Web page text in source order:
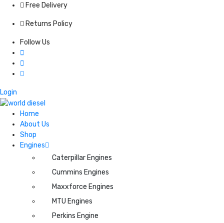
Free Delivery
Returns Policy
Follow Us
Login
Home
About Us
Shop
Engines
Caterpillar Engines
Cummins Engines
Maxxforce Engines
MTU Engines
Perkins Engine